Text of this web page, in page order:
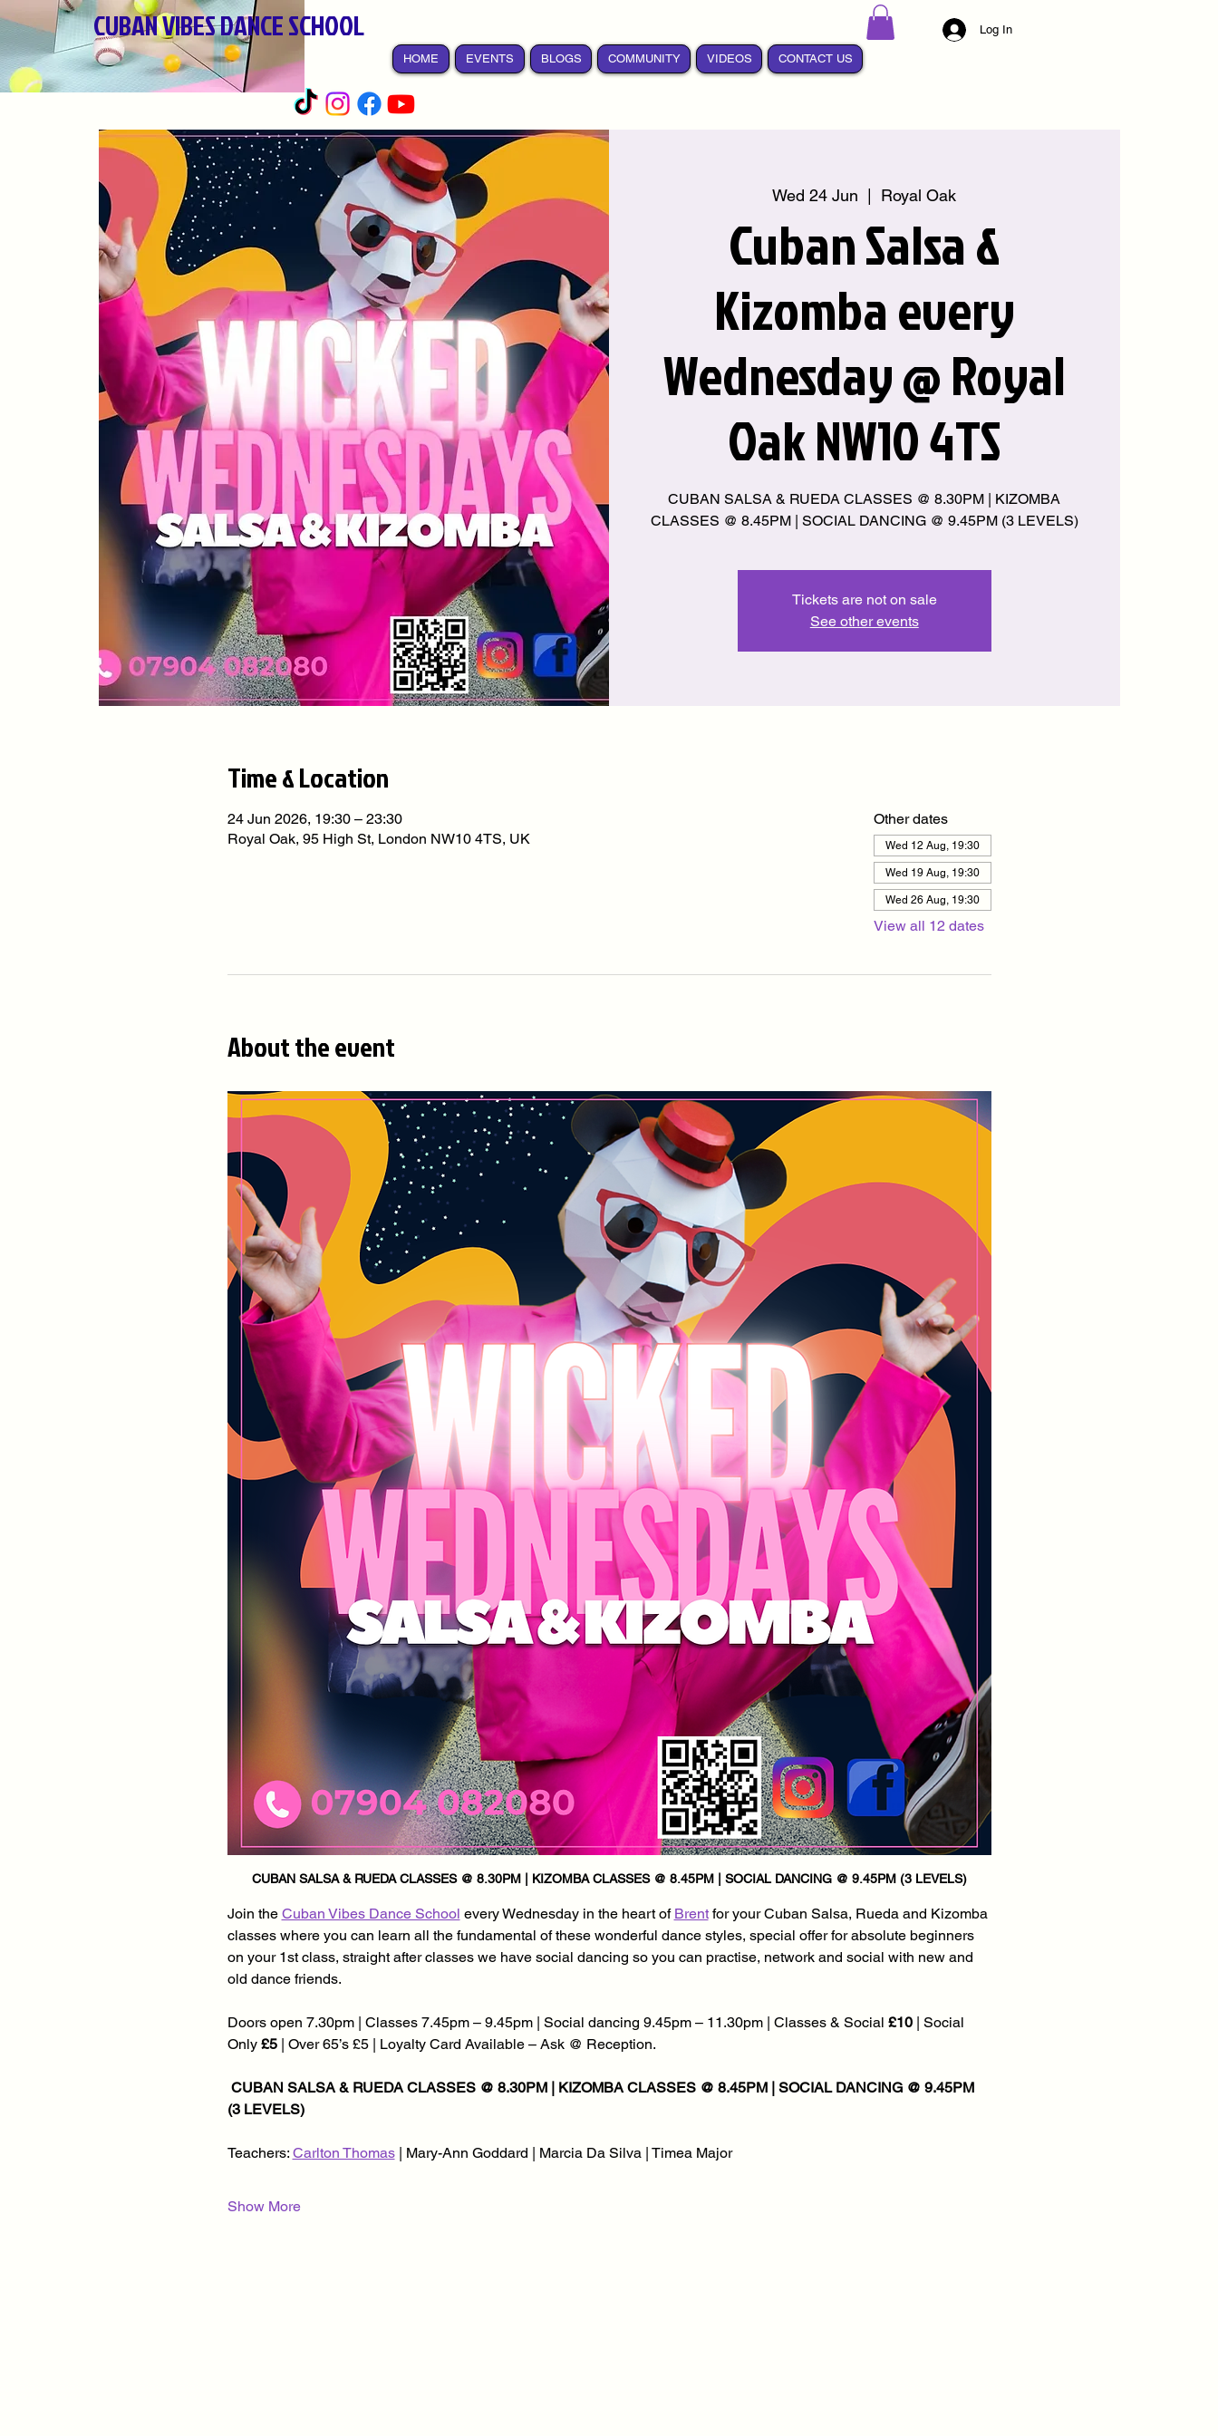
CUBAN VIBES DANCE SCHOOL
HOME EVENTS BLOGS COMMUNITY VIDEOS CONTACT US
Log In
Wed 24 Jun Royal Oak
Cuban Salsa &
Kizomba every
Wednesday @ Royal
Oak NW10 4TS
CUBAN SALSA & RUEDA CLASSES @ 8.30PM | KIZOMBA
CLASSES @ 8.45PM | SOCIAL DANCING @ 9.45PM (3 LEVELS)
Tickets are not on sale
See other events
Time & Location
24 Jun 2026, 19:30 – 23:30
Royal Oak, 95 High St, London NW10 4TS, UK
Other dates
Wed 12 Aug, 19:30
Wed 19 Aug, 19:30
Wed 26 Aug, 19:30
View all 12 dates
About the event
CUBAN SALSA & RUEDA CLASSES @ 8.30PM | KIZOMBA CLASSES @ 8.45PM | SOCIAL DANCING @ 9.45PM (3 LEVELS)
Join the Cuban Vibes Dance School every Wednesday in the heart of Brent for your Cuban Salsa, Rueda and Kizomba
classes where you can learn all the fundamental of these wonderful dance styles, special offer for absolute beginners
on your 1st class, straight after classes we have social dancing so you can practise, network and social with new and
old dance friends.
Doors open 7.30pm | Classes 7.45pm – 9.45pm | Social dancing 9.45pm – 11.30pm | Classes & Social £10 | Social
Only £5 | Over 65’s £5 | Loyalty Card Available – Ask @ Reception.
(3 LEVELS)
Teachers: Carlton Thomas | Mary-Ann Goddard | Marcia Da Silva | Timea Major
Show More